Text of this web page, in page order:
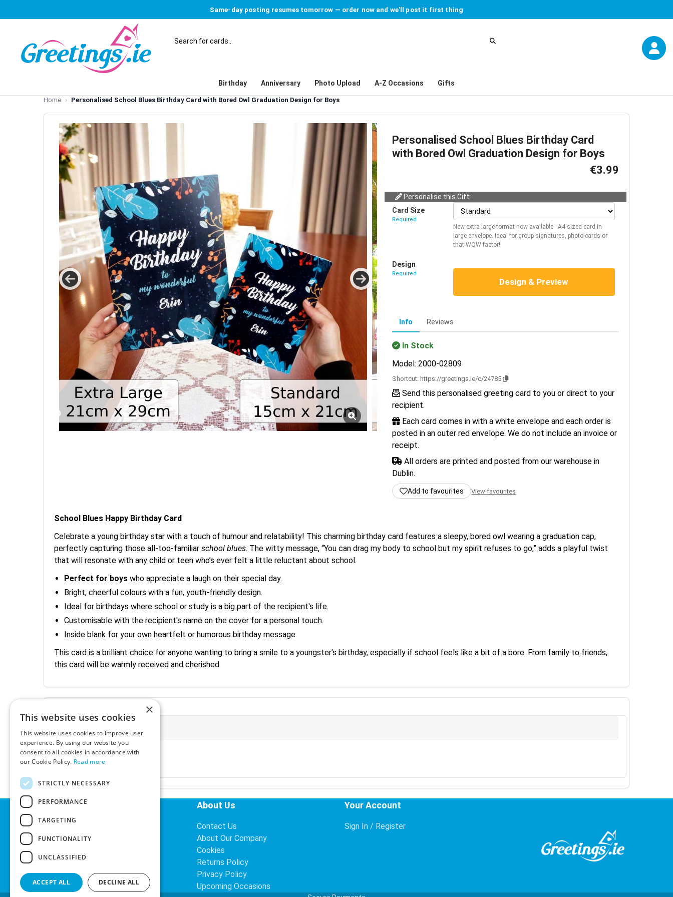
Same-day posting resumes tomorrow — order now and we'll post it first thing
Birthday Anniversary Photo Upload A-Z Occasions Gifts
Home Personalised School Blues Birthday Card with Bored Owl Graduation Design for Boys
Personalised School Blues Birthday Card
with Bored Owl Graduation Design for Boys
€3.99
Personalise this Gift:
Card Size
Required
New extra large format now available - A4 sized card in
large envelope. Ideal for group signatures, photo cards or
that WOW factor!
Design
Required
Design & Preview
Info Reviews
In Stock
Model: 2000-02809
Shortcut: https://greetings.ie/c/24785
Send this personalised greeting card to you or direct to your
recipient.
Each card comes in with a white envelope and each order is
posted in an outer red envelope. We do not include an invoice or
receipt.
All orders are printed and posted from our warehouse in
Dublin.
Add to favourites View favourites
School Blues Happy Birthday Card
Celebrate a young birthday star with a touch of humour and relatability! This charming birthday card features a sleepy, bored owl wearing a graduation cap,
perfectly capturing those all-too-familiar school blues. The witty message, “You can drag my body to school but my spirit refuses to go,” adds a playful twist
that will resonate with any child or teen who’s ever felt a little reluctant about school.
Perfect for boys who appreciate a laugh on their special day.
Bright, cheerful colours with a fun, youth-friendly design.
Ideal for birthdays where school or study is a big part of the recipient's life.
Customisable with the recipient's name on the cover for a personal touch.
Inside blank for your own heartfelt or humorous birthday message.
This card is a brilliant choice for anyone wanting to bring a smile to a youngster’s birthday, especially if school feels like a bit of a bore. From family to friends,
this card will be warmly received and cherished.
Ex-VAT:
€3.24
VAT Rate:
23% VAT
Helpful Links
Search
About Us
Contact Us
About Our Company
Cookies
Returns Policy
Privacy Policy
Upcoming Occasions
Your Account
Sign In / Register
×
This website uses cookies
This website uses cookies to improve user
experience. By using our website you
consent to all cookies in accordance with
our Cookie Policy. Read more
STRICTLY NECESSARY
PERFORMANCE
TARGETING
FUNCTIONALITY
UNCLASSIFIED
ACCEPT ALL DECLINE ALL